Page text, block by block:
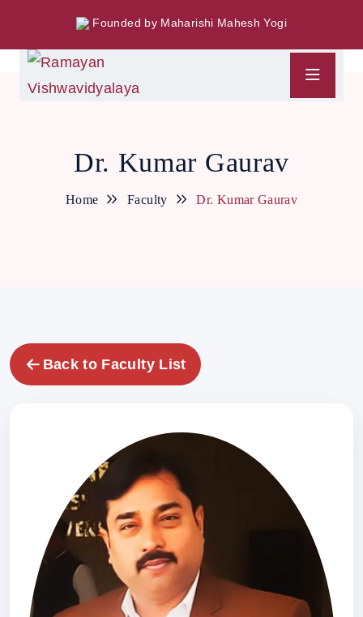
Founded by Maharishi Mahesh Yogi
Dr. Kumar Gaurav
Home Faculty Dr. Kumar Gaurav
Back to Faculty List